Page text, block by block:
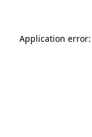
Application